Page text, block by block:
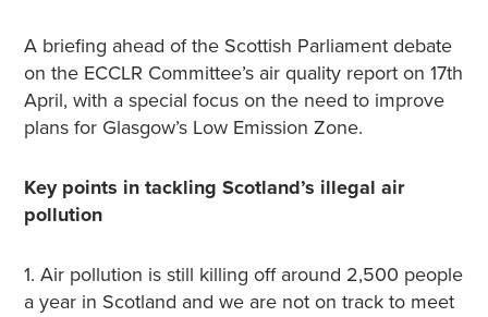
A briefing ahead of the Scottish Parliament debate
on the ECCLR Committee’s air quality report on 17th
April, with a special focus on the need to improve
plans for Glasgow’s Low Emission Zone.
Key points in tackling Scotland’s illegal air
pollution
1. Air pollution is still killing off around 2,500 people
a year in Scotland and we are not on track to meet